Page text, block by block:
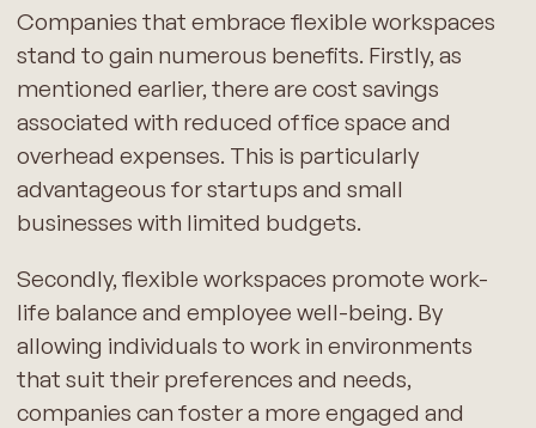
Companies that embrace flexible workspaces
stand to gain numerous benefits. Firstly, as
mentioned earlier, there are cost savings
associated with reduced office space and
overhead expenses. This is particularly
advantageous for startups and small
businesses with limited budgets.
Secondly, flexible workspaces promote work-
life balance and employee well-being. By
allowing individuals to work in environments
that suit their preferences and needs,
companies can foster a more engaged and